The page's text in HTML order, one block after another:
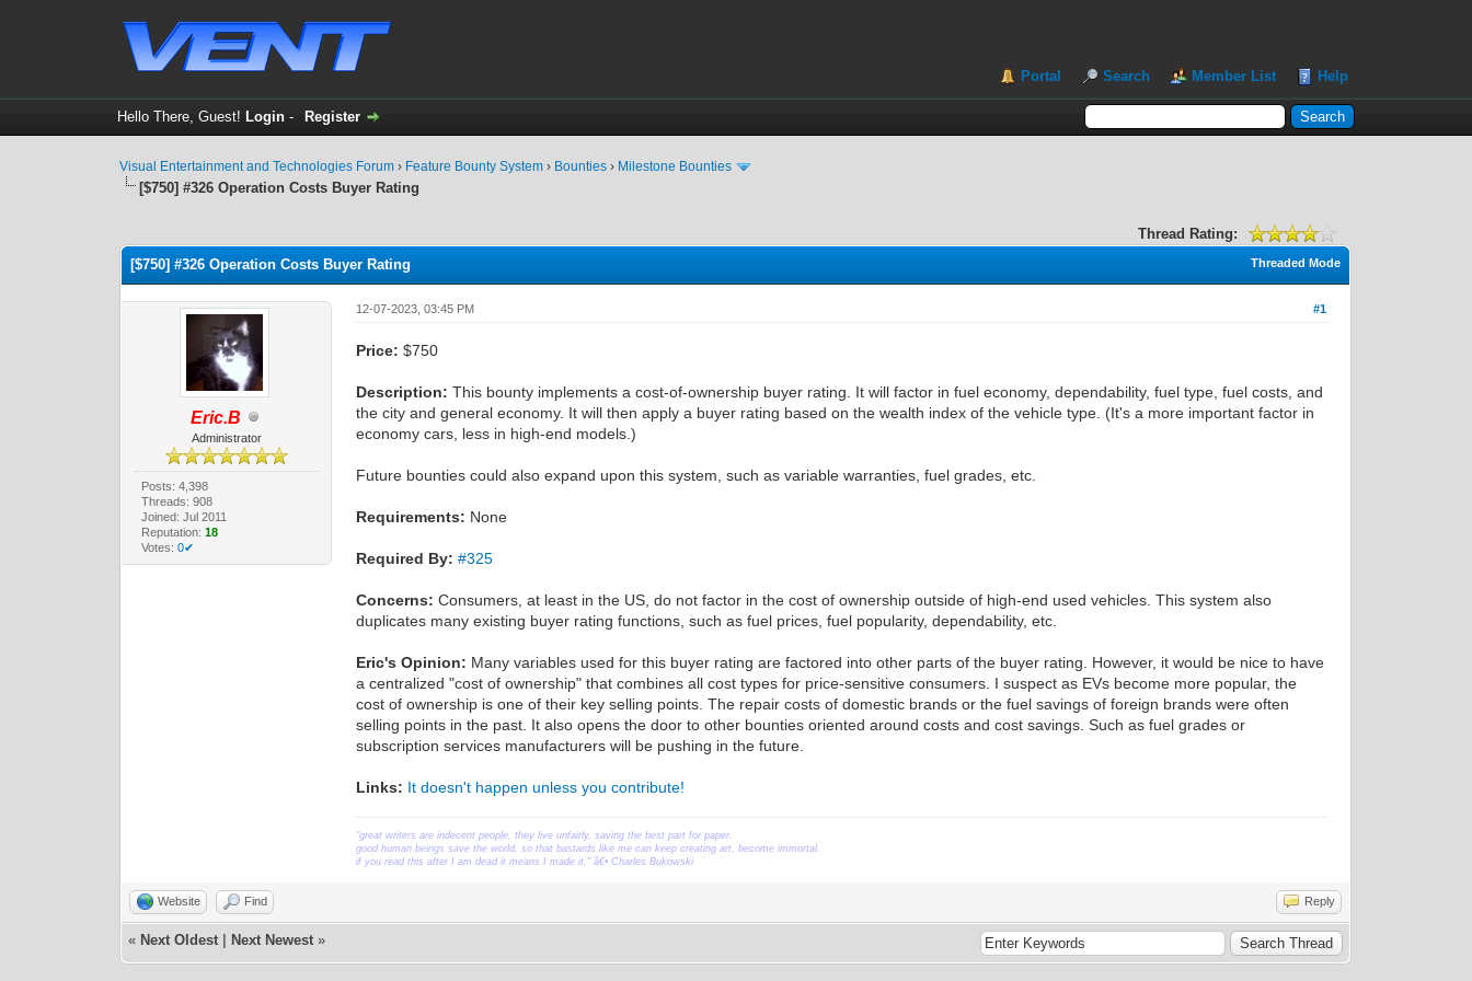
Portal Search Member List Help
Hello There, Guest! Login- Register
Visual Entertainment and Technologies Forum › Feature Bounty System › Bounties › Milestone Bounties
[$750] #326 Operation Costs Buyer Rating
Thread Rating:
Threaded Mode
[$750] #326 Operation Costs Buyer Rating
Eric.B
Administrator
Posts: 4,398
Threads: 908
Joined: Jul 2011
Reputation: 18
Votes: 0✔
#1
12-07-2023, 03:45 PM
Price: $750
Description: This bounty implements a cost-of-ownership buyer rating. It will factor in fuel economy, dependability, fuel type, fuel costs, and
the city and general economy. It will then apply a buyer rating based on the wealth index of the vehicle type. (It's a more important factor in
economy cars, less in high-end models.)
Future bounties could also expand upon this system, such as variable warranties, fuel grades, etc.
Requirements: None
Required By: #325
Concerns: Consumers, at least in the US, do not factor in the cost of ownership outside of high-end used vehicles. This system also
duplicates many existing buyer rating functions, such as fuel prices, fuel popularity, dependability, etc.
Eric's Opinion: Many variables used for this buyer rating are factored into other parts of the buyer rating. However, it would be nice to have
a centralized "cost of ownership" that combines all cost types for price-sensitive consumers. I suspect as EVs become more popular, the
cost of ownership is one of their key selling points. The repair costs of domestic brands or the fuel savings of foreign brands were often
selling points in the past. It also opens the door to other bounties oriented around costs and cost savings. Such as fuel grades or
subscription services manufacturers will be pushing in the future.
Links: It doesn't happen unless you contribute!
"great writers are indecent people, they live unfairly, saving the best part for paper.
good human beings save the world, so that bastards like me can keep creating art, become immortal.
if you read this after I am dead it means I made it." â€• Charles Bukowski
Website Find Reply
« Next Oldest Next Newest »